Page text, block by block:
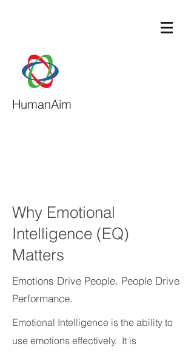
HumanAim
Why Emotional
Intelligence (EQ)
Matters
Emotions Drive People. People Drive
Performance.
Emotional Intelligence is the ability to
use emotions effectively. It is